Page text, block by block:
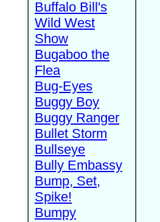
Buffalo Bill's
Wild West
Show
Bugaboo the
Flea
Bug-Eyes
Buggy Boy
Buggy Ranger
Bullet Storm
Bullseye
Bully Embassy
Bump, Set,
Spike!
Bumpy